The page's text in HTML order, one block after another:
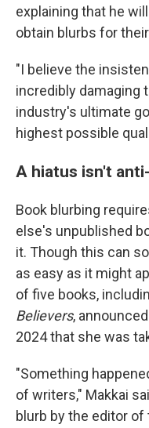
explaining that he
obtain blurbs for
"I believe the
incredibly damaging
industry's ultimate
highest possible
A hiatus isn't
Book blurbing
else's unpublished
it. Though this can
as easy as it might
of five books,
Believers,
2024 that she was
"Something
of writers," Makkai
blurb by the editor of